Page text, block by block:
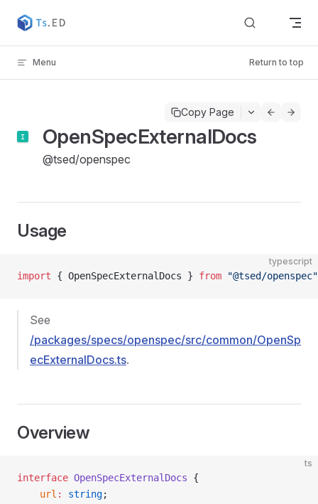
Skip to content
Menu Return to top
Copy Page
OpenSpecExternalDocs
@tsed/openspec
Usage
typescript
import { OpenSpecExternalDocs } from "@tsed/openspec"
See
/packages/specs/openspec/src/common/OpenSp
ecExternalDocs.ts.
Overview
ts
interface OpenSpecExternalDocs {
    url
: string;